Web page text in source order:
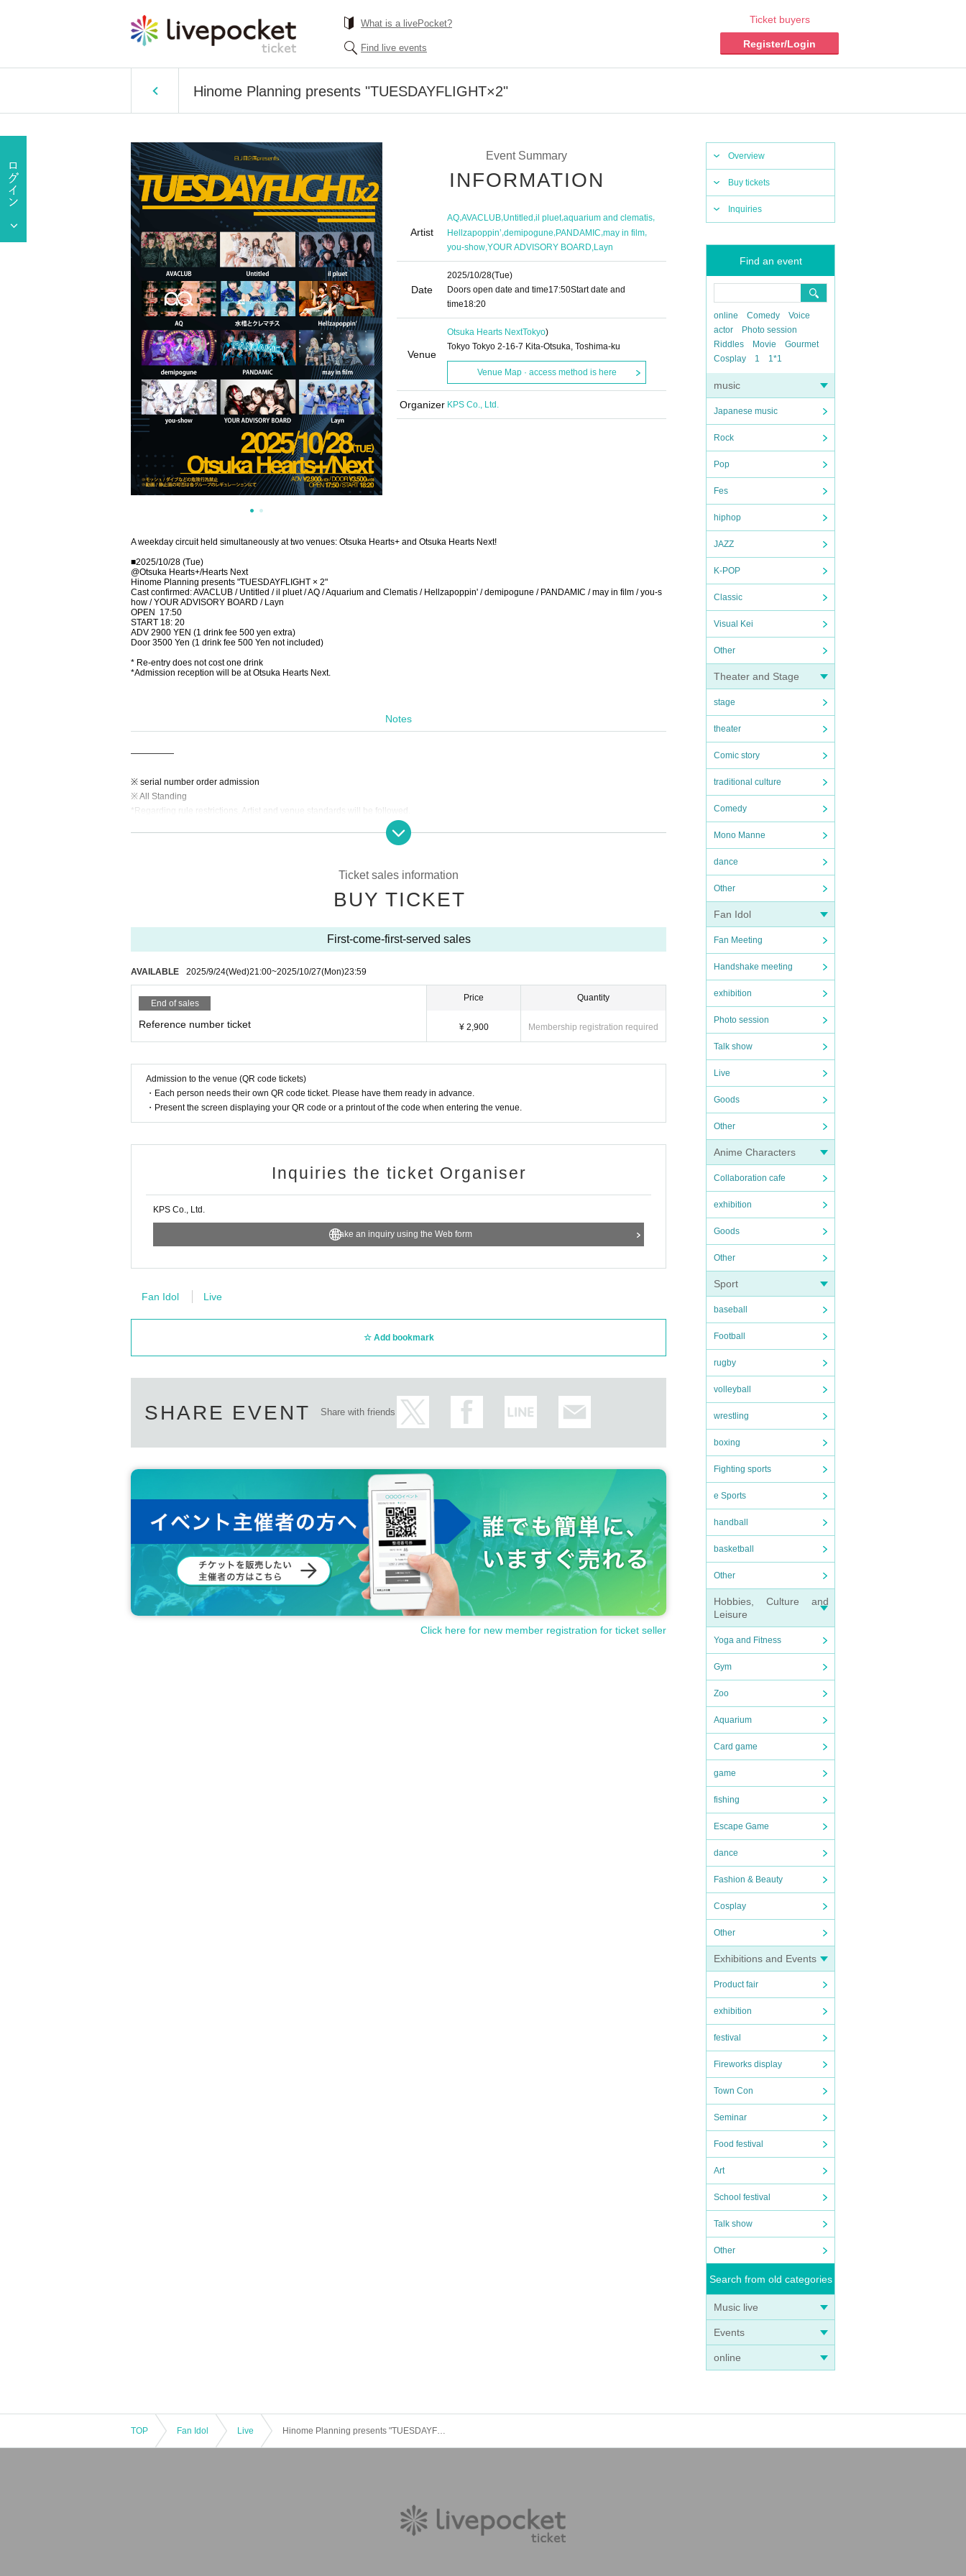
What is a livePocket?
Find live events
Ticket buyers
Register/Login
Hinome Planning presents "TUESDAYFLIGHT×2"
Overview
Buy tickets
Inquiries
Find an event
online Comedy
Voice
actor
Photo session
Riddles
Movie
Gourmet
Cosplay
1 1*1
music
Japanese music
Rock
Pop
Fes
hiphop
JAZZ
K-POP
Classic
Visual Kei
Other
Theater and Stage
stage
theater
Comic story
traditional culture
Comedy
Mono Manne
dance
Other
Fan Idol
Fan Meeting
Handshake meeting
exhibition
Photo session
Talk show
Live
Goods
Other
Anime Characters
Collaboration cafe
exhibition
Goods
Other
Sport
baseball
Football
rugby
volleyball
wrestling
boxing
Fighting sports
e Sports
handball
basketball
Other
Hobbies, Culture and
Leisure
Yoga and Fitness
Gym
Zoo
Aquarium
Card game
game
fishing
Escape Game
dance
Fashion & Beauty
Cosplay
Other
Exhibitions and Events
Product fair
exhibition
festival
Fireworks display
Town Con
Seminar
Food festival
Art
School festival
Talk show
Other
Search from old categories
Music live
Events
online
Event Summary
INFORMATION
Artist
AQ,AVACLUB,Untitled,il pluet,aquarium and clematis,
Hellzapoppin’,demipogune,PANDAMIC,may in film,
you-show YOUR ADVISORY BOARD Layn
Date
2025/10/28(Tue)
Doors open date and time17:50Start date and
time18:20
Venue
Otsuka Hearts NextTokyo)
Tokyo Tokyo 2-16-7 Kita-Otsuka, Toshima-ku
Venue Map · access method is here
Organizer KPS Co., Ltd.
A weekday circuit held simultaneously at two venues: Otsuka Hearts+ and Otsuka Hearts Next!
■2025/10/28 (Tue)
@Otsuka Hearts+/Hearts Next
Hinome Planning presents "TUESDAYFLIGHT × 2"
Cast confirmed: AVACLUB / Untitled / il pluet / AQ / Aquarium and Clematis / Hellzapoppin' / demipogune / PANDAMIC / may in film / you-s
how / YOUR ADVISORY BOARD / Layn
OPEN
17:50
START 18: 20
ADV 2900 YEN (1 drink fee 500 yen extra)
Door 3500 Yen (1 drink fee 500 Yen not included)
* Re-entry does not cost one drink
*Admission reception will be at Otsuka Hearts Next.
Notes
—————
※ serial number order admission
※ All Standing
*Regarding rule restrictions, Artist and venue standards will be followed.
◆If a performance is canceled or postponed at the discretion of the organizer, we may issue a refund.
◆We do not provide refunds due to Artist cancellations or customer circumstances (including problems caused by natural disasters, etc.)
◆Dangerous activities such as moshing, diving, and surfing are prohibited.
Ticket sales information
BUY TICKET
First-come-first-served sales
AVAILABLE 2025/9/24(Wed)21:00~2025/10/27(Mon)23:59
End of sales
Reference number ticket
Price
¥ 2,900
Quantity
Membership registration required
Admission to the venue (QR code tickets)
・Each person needs their own QR code ticket. Please have them ready in advance.
・Present the screen displaying your QR code or a printout of the code when entering the venue.
Inquiries the ticket Organiser
KPS Co., Ltd.
Make an inquiry using the Web form
Fan Idol Live
Add bookmark
SHARE EVENT Share with friends
Click here for new member registration for ticket seller
TOP Fan Idol Live Hinome Planning presents "TUESDAYFLIGHT×2"